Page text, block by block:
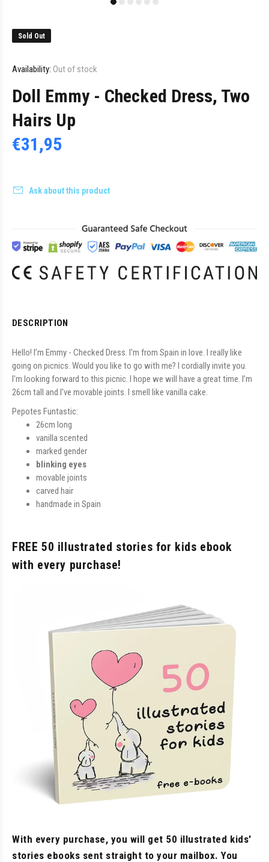
Sold Out
Availability: Out of stock
Doll Emmy - Checked Dress, Two
Hairs Up
€31,95
Ask about this product
DESCRIPTION
Hello! I’m Emmy - Checked Dress. I'm from Spain in love. I really like
going on picnics. Would you like to go with me? I cordially invite you.
I'm looking forward to this picnic. I hope we will have a great time. I’m
26cm tall and I've movable joints. I smell like vanilla cake.
Pepotes Funtastic:
26cm long
vanilla scented
marked gender
blinking eyes
movable joints
carved hair
handmade in Spain
FREE 50 illustrated stories for kids ebook
with every purchase!
With every purchase, you will get 50 illustrated kids'
stories ebooks sent straight to your mailbox. You